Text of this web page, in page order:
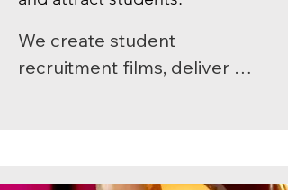
We create student
recruitment films, deliver